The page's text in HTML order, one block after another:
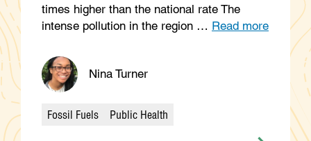
times higher than the national rate The
intense pollution in the region … Read more
Nina Turner
Categories
Fossil Fuels Public Health